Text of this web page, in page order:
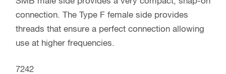
connection. The Type F female side provides
threads that ensure a perfect connection allowing
use at higher frequencies.
7242